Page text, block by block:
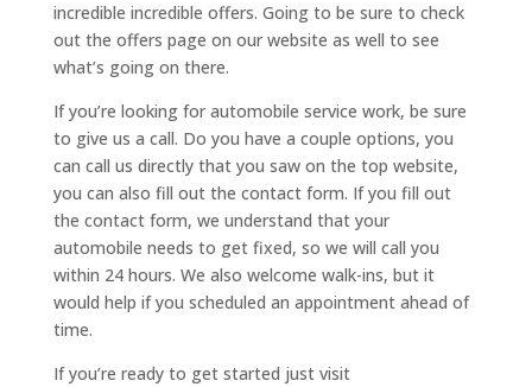
incredible incredible offers. Going to be sure to check
out the offers page on our website as well to see
what’s going on there.
If you’re looking for automobile service work, be sure
to give us a call. Do you have a couple options, you
can call us directly that you saw on the top website,
you can also fill out the contact form. If you fill out
the contact form, we understand that your
automobile needs to get fixed, so we will call you
within 24 hours. We also welcome walk-ins, but it
would help if you scheduled an appointment ahead of
time.
If you’re ready to get started just visit